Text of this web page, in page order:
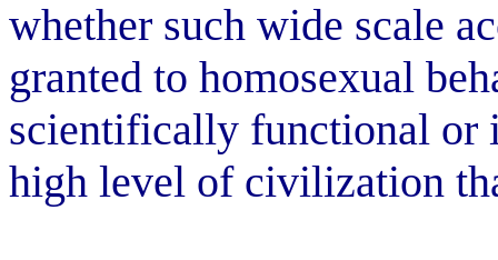
whether such wide scale
granted to homosexual
scientifically functional or
high level of civilization